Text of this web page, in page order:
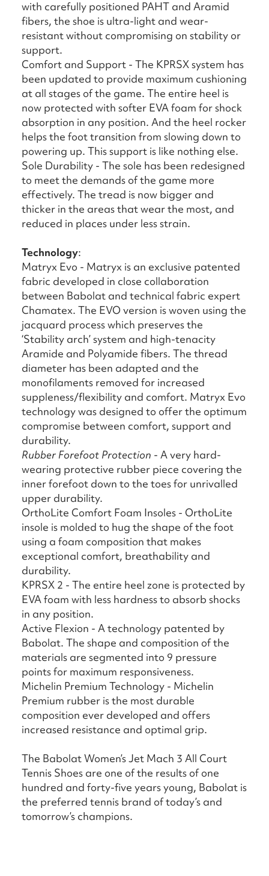
with carefully positioned PAHT and Aramid
fibers, the shoe is ultra-light and wear-
resistant without compromising on stability or
support.
Comfort and Support - The KPRSX system has
been updated to provide maximum cushioning
at all stages of the game. The entire heel is
now protected with softer EVA foam for shock
absorption in any position. And the heel rocker
helps the foot transition from slowing down to
powering up. This support is like nothing else.
Sole Durability - The sole has been redesigned
to meet the demands of the game more
effectively. The tread is now bigger and
thicker in the areas that wear the most, and
reduced in places under less strain.
Technology:
Matryx Evo - Matryx is an exclusive patented
fabric developed in close collaboration
between Babolat and technical fabric expert
Chamatex. The EVO version is woven using the
jacquard process which preserves the
‘Stability arch’ system and high-tenacity
Aramide and Polyamide fibers. The thread
diameter has been adapted and the
monofilaments removed for increased
suppleness/flexibility and comfort. Matryx Evo
technology was designed to offer the optimum
compromise between comfort, support and
durability.
Rubber Forefoot Protection - A very hard-
wearing protective rubber piece covering the
inner forefoot down to the toes for unrivalled
upper durability.
OrthoLite Comfort Foam Insoles - OrthoLite
insole is molded to hug the shape of the foot
using a foam composition that makes
exceptional comfort, breathability and
durability.
KPRSX 2 - The entire heel zone is protected by
EVA foam with less hardness to absorb shocks
in any position.
Active Flexion - A technology patented by
Babolat. The shape and composition of the
materials are segmented into 9 pressure
points for maximum responsiveness.
Michelin Premium Technology - Michelin
Premium rubber is the most durable
composition ever developed and offers
increased resistance and optimal grip.
The Babolat Women’s Jet Mach 3 All Court
Tennis Shoes are one of the results of one
hundred and forty-five years young, Babolat is
the preferred tennis brand of today’s and
tomorrow’s champions.